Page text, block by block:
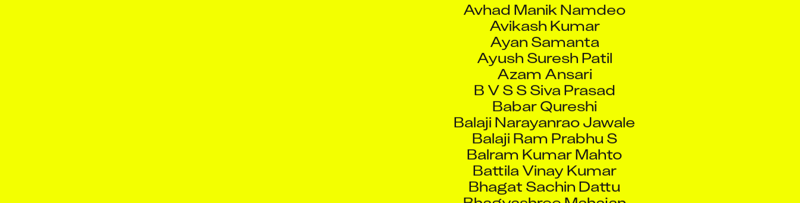
Ayan Samanta
Ayush Suresh Patil
Azam Ansari
B V S S Siva Prasad
Babar Qureshi
Balaji Narayanrao Jawale
Balaji Ram Prabhu S
Balram Kumar Mahto
Battila Vinay Kumar
Bhagat Sachin Dattu
Bhagyashree Mahajan
Bhalerao Sagar Sudhakar